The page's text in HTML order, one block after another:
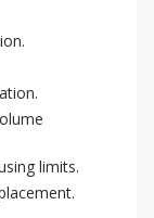
limits.